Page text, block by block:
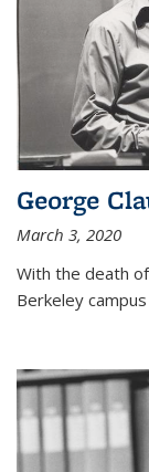
George
March 3, 2020
With the death of
Berkeley